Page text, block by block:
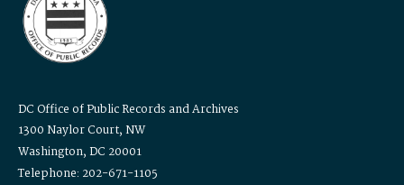
DC Office of Public Records and Archives
1300 Naylor Court, NW
Washington, DC 20001
Telephone: 202-671-1105